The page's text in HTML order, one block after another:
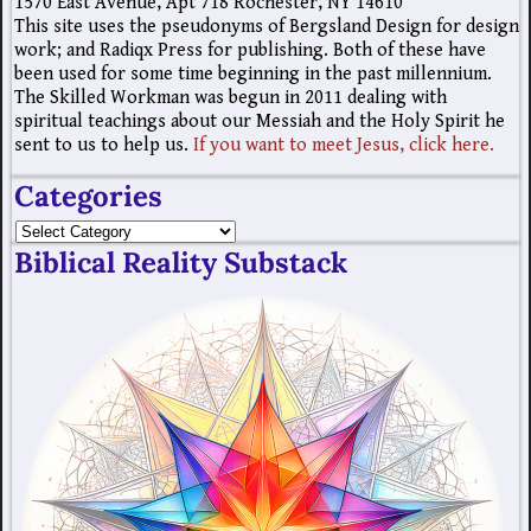
This site uses the pseudonyms of Bergsland Design for design
work; and Radiqx Press for publishing. Both of these have
been used for some time beginning in the past millennium.
The Skilled Workman was begun in 2011 dealing with
spiritual teachings about our Messiah and the Holy Spirit he
sent to us to help us. If you want to meet Jesus, click here.
Categories
Biblical Reality Substack